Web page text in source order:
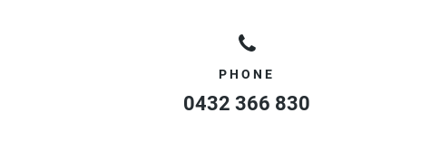
PHONE
0432 366 830